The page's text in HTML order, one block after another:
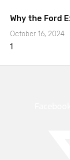
Why the Ford
October 16, 2024